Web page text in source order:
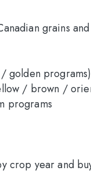
grains
golden programs)
/ brown /
programs
crop year and